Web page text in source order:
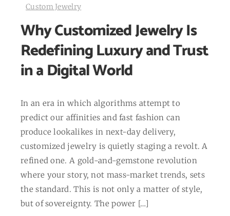
Custom Jewelry
Why Customized Jewelry Is
Redefining Luxury and Trust
in a Digital World
In an era in which algorithms attempt to
predict our affinities and fast fashion can
produce lookalikes in next-day delivery,
customized jewelry is quietly staging a revolt. A
refined one. A gold-and-gemstone revolution
where your story, not mass-market trends, sets
the standard. This is not only a matter of style,
but of sovereignty. The power […]